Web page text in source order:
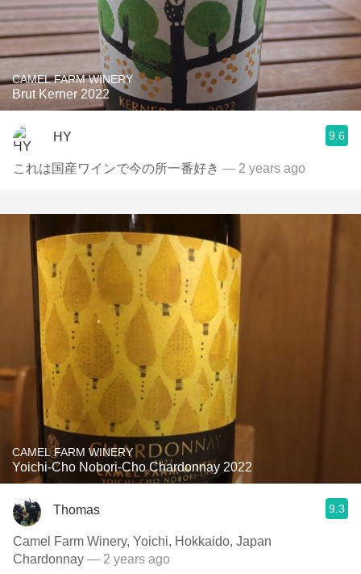
CAMEL FARM WINERY
Brut Kerner 2022
HY 9.6
これは国産ワインで今の所一番好き — 2 years ago
CAMEL FARM WINERY
Yoichi-Cho Nobori-Cho Chardonnay 2022
Thomas 9.3
Camel Farm Winery, Yoichi, Hokkaido, Japan
Chardonnay — 2 years ago